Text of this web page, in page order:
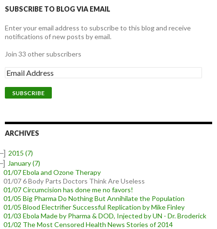
SUBSCRIBE TO BLOG VIA EMAIL
Enter your email address to subscribe to this blog and receive
notifications of new posts by email.
Join 33 other subscribers
E
m
a
i
d
d
e
s
s
ARCHIVES
2015(7)
January(7)
01/07 Ebola and Ozone Therapy
01/07 6 Body Parts Doctors Think Are Useless
01/07 Circumcision has done me no favors!
01/05 Big Pharma Do Nothing But Annihilate the Population
01/05 Blood Electrifier Successful Replication by Mike Finley
01/03 Ebola Made by Pharma & DOD, Injected by UN - Dr. Broderick
01/02 The Most Censored Health News Stories of 2014